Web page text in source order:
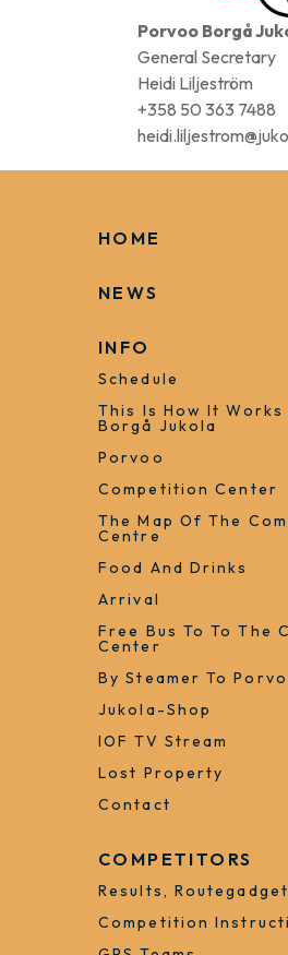
Porvoo Borgå
General Secretary
Heidi Liljeström
+358 50 363 7488
HOME
NEWS
INFO
Schedule
This Is How It Works
Borgå Jukola
Porvoo
Competition Center
The Map Of The
Centre
Food And Drinks
Arrival
Free Bus To To The
Center
By Steamer To
Jukola-Shop
IOF TV Stream
Lost Property
Contact
COMPETITORS
Results,
Competition